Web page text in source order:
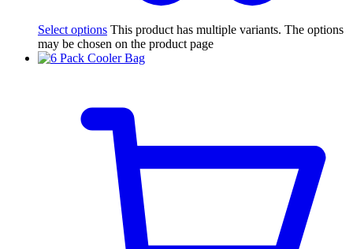
Select options This product has multiple variants. The options
may be chosen on the product page